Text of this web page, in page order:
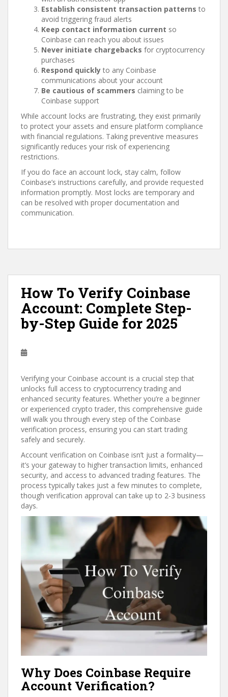
Establish consistent transaction patterns to
avoid triggering fraud alerts
Keep contact information current so
Coinbase can reach you about issues
Never initiate chargebacks for cryptocurrency
purchases
Respond quickly to any Coinbase
communications about your account
Be cautious of scammers claiming to be
Coinbase support
While account locks are frustrating, they exist primarily
to protect your assets and ensure platform compliance
with financial regulations. Taking preventive measures
significantly reduces your risk of experiencing
restrictions.
If you do face an account lock, stay calm, follow
Coinbase’s instructions carefully, and provide requested
information promptly. Most locks are temporary and
can be resolved with proper documentation and
communication.
How To Verify Coinbase
Account: Complete Step-
by-Step Guide for 2025
Verifying your Coinbase account is a crucial step that
unlocks full access to cryptocurrency trading and
enhanced security features. Whether you’re a beginner
or experienced crypto trader, this comprehensive guide
will walk you through every step of the Coinbase
verification process, ensuring you can start trading
safely and securely.
Account verification on Coinbase isn’t just a formality—
it’s your gateway to higher transaction limits, enhanced
security, and access to advanced trading features. The
process typically takes just a few minutes to complete,
though verification approval can take up to 2-3 business
days.
Why Does Coinbase Require
Account Verification?